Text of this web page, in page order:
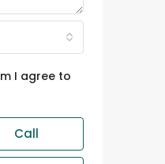
I agree to
Call